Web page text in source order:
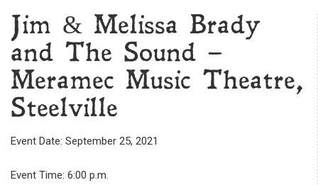
Jim & Melissa Brady
and The Sound –
Meramec Music Theatre,
Steelville
Event Date: September 25, 2021
Event Time: 6:00 p.m.